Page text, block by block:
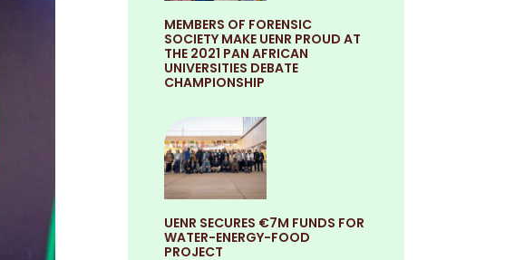
MEMBERS OF FORENSIC
SOCIETY MAKE UENR PROUD AT
THE 2021 PAN AFRICAN
UNIVERSITIES DEBATE
CHAMPIONSHIP
UENR SECURES €7M FUNDS FOR
WATER-ENERGY-FOOD
PROJECT